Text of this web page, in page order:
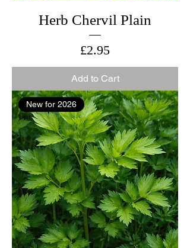
Herb Chervil Plain
Price
£2.95
Add to Cart
New for 2026